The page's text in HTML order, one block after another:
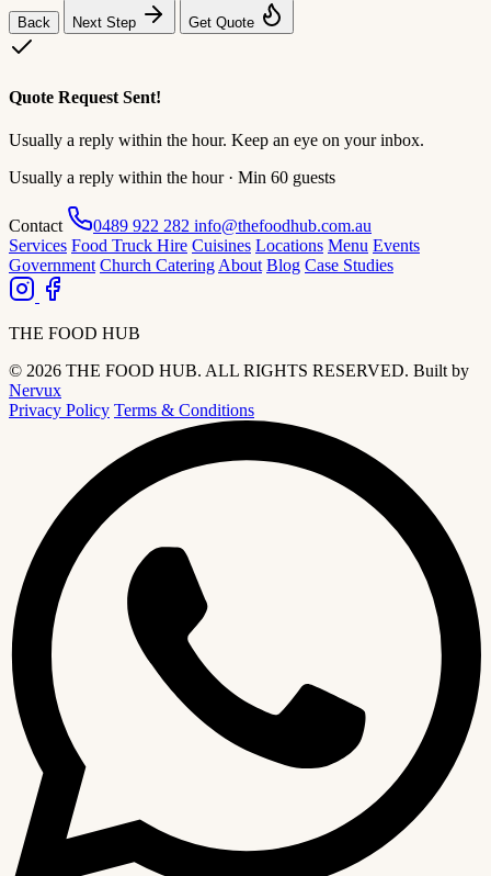
Back Next Step Get Quote
Quote Request Sent!
Usually a reply within the hour. Keep an eye on your inbox.
Usually a reply within the hour · Min 60 guests
Contact 0489 922 282 info@thefoodhub.com.au
Services Food Truck Hire Cuisines Locations Menu Events
Government Church Catering About Blog Case Studies
THE FOOD HUB
© 2026 THE FOOD HUB. ALL RIGHTS RESERVED. Built by
Nervux
Privacy Policy Terms & Conditions